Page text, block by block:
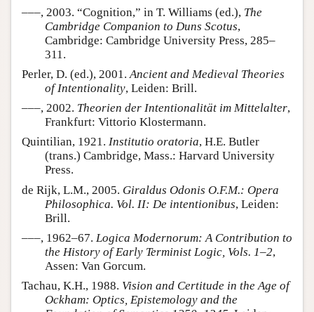
–––, 2003. “Cognition,” in T. Williams (ed.), The
Cambridge Companion to Duns Scotus,
Cambridge: Cambridge University Press, 285–
311.
Perler, D. (ed.), 2001.Ancient and Medieval Theories
of Intentionality, Leiden: Brill.
–––, 2002. Theorien der Intentionalität im Mittelalter,
Frankfurt: Vittorio Klostermann.
Quintilian, 1921. Institutio oratoria, H.E. Butler
(trans.) Cambridge, Mass.: Harvard University
Press.
de Rijk, L.M., 2005. Giraldus Odonis O.F.M.: Opera
Philosophica. Vol. II: De intentionibus, Leiden:
Brill.
–––, 1962–67. Logica Modernorum: A Contribution to
the History of Early Terminist Logic, Vols. 1–2,
Assen: Van Gorcum.
Tachau, K.H., 1988. Vision and Certitude in the Age of
Ockham: Optics, Epistemology and the